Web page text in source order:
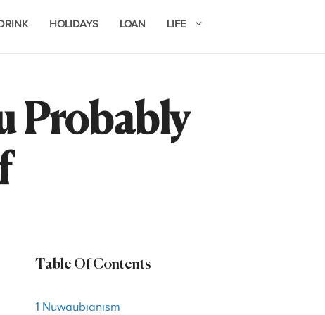
HOLIDAYS LOAN LIFE
Probably
Table Of Contents
1 Nuwaubianism